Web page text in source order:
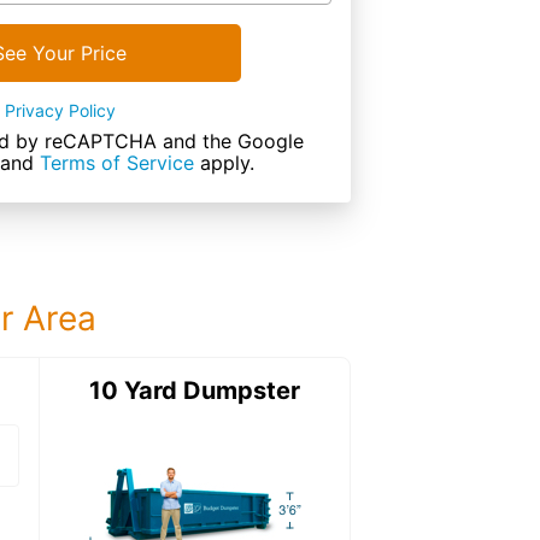
Your Price
Privacy Policy
by reCAPTCHA and the Google
and Terms of Service apply.
Area
12 Yard DumpsterDetails:
10 Yard Dumpster